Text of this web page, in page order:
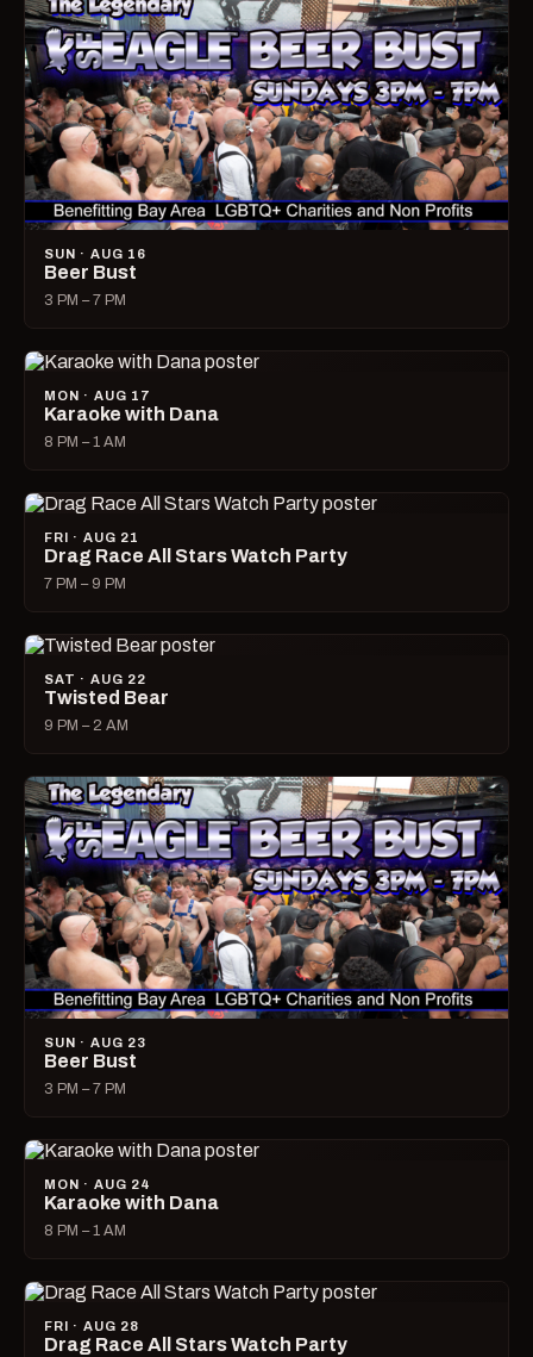
SUN · AUG 16
Beer Bust
3 PM – 7 PM
MON · AUG 17
Karaoke with Dana
8 PM – 1 AM
FRI · AUG 21
Drag Race All Stars Watch Party
7 PM – 9 PM
SAT · AUG 22
Twisted Bear
9 PM – 2 AM
SUN · AUG 23
Beer Bust
3 PM – 7 PM
MON · AUG 24
Karaoke with Dana
8 PM – 1 AM
FRI · AUG 28
Drag Race All Stars Watch Party